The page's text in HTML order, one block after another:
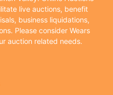
live auctions, benefit
business liquidations,
Please consider Wears
auction related needs.